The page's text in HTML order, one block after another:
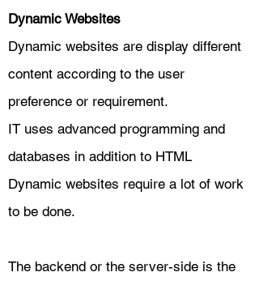
Dynamic Websites
Dynamic websites are display different
content according to the user
preference or requirement.
IT uses advanced programming and
databases in addition to HTML
Dynamic websites require a lot of work
to be done.
The backend or the server-side is the